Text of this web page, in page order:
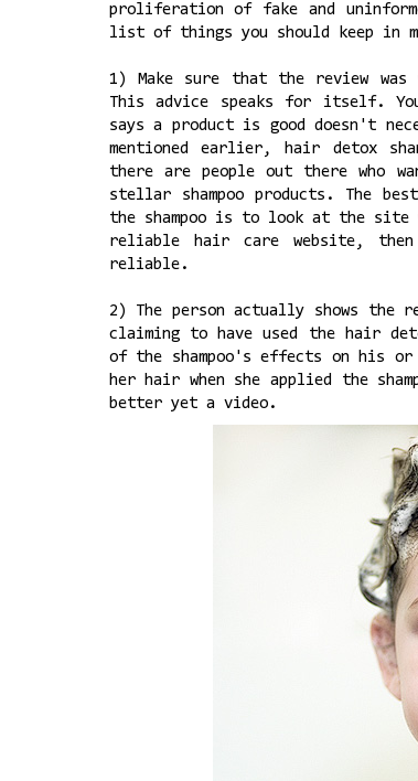
proliferation of fake and
list of things you should keep in
1) Make sure that the review was
This advice speaks for itself.
says a product is good doesn't
mentioned earlier, hair detox
there are people out there who
stellar shampoo products. The
the shampoo is to look at the
reliable hair care website,
reliable.
2) The person actually shows the
claiming to have used the hair
of the shampoo's effects on his or
her hair when she applied the
better yet a video.